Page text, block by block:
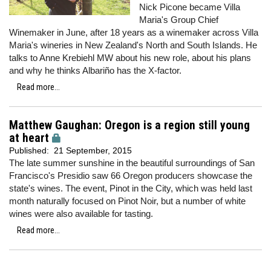
Nick Picone became Villa
Maria's Group Chief
Winemaker in June, after 18 years as a winemaker across Villa
Maria's wineries in New Zealand's North and South Islands. He
talks to Anne Krebiehl MW about his new role, about his plans
and why he thinks Albariño has the X-factor.
Read more...
Matthew Gaughan: Oregon is a region still young
at heart
Published: 21 September, 2015
The late summer sunshine in the beautiful surroundings of San
Francisco's Presidio saw 66 Oregon producers showcase the
state's wines. The event, Pinot in the City, which was held last
month naturally focused on Pinot Noir, but a number of white
wines were also available for tasting.
Read more...